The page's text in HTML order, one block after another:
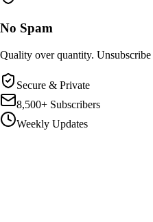
No Spam
Quality over quantity.
Secure & Private
8,500+ Subscribers
Weekly Updates